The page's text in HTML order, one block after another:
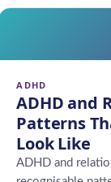
ADHD
ADHD and
Patterns
Look Like
ADHD and